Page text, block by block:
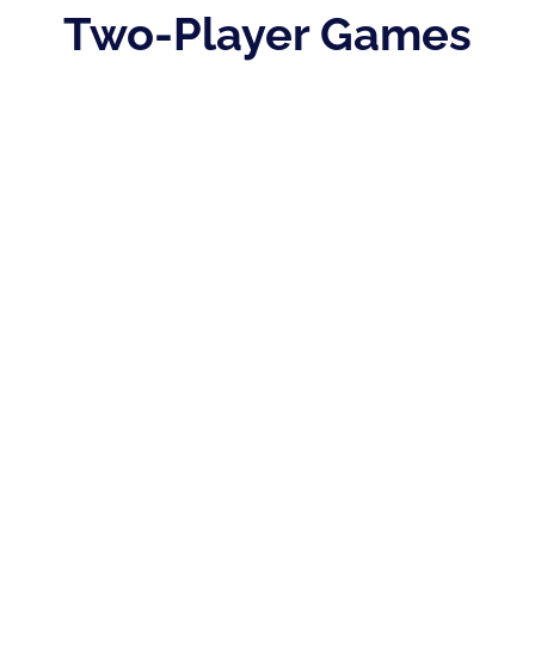
Two-Player Games